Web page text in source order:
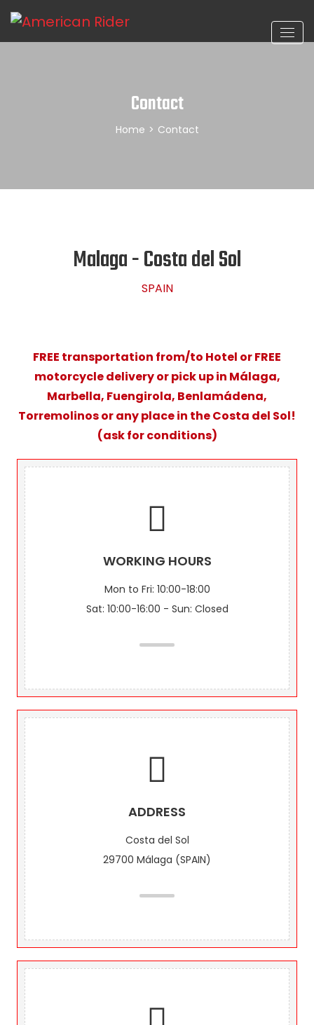
Contact
Home > Contact
Malaga - Costa del Sol
SPAIN
FREE transportation from/to Hotel or FREE
motorcycle delivery or pick up in Málaga,
Marbella, Fuengirola, Benlamádena,
Torremolinos or any place in the Costa del Sol!
(ask for conditions)
WORKING HOURS
Mon to Fri: 10:00-18:00
Sat: 10:00-16:00 - Sun: Closed
ADDRESS
Costa del Sol
29700 Málaga (SPAIN)